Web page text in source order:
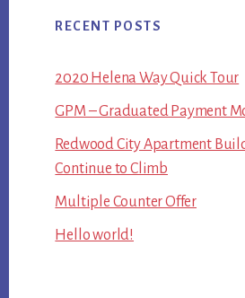
RECENT POSTS
2020 Helena Way Quick Tour
GPM – Graduated Payment
Redwood City Apartment
Continue to Climb
Multiple Counter Offer
Hello world!